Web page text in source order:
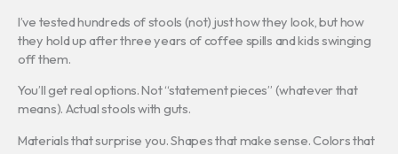
I’ve tested hundreds of stools (not) just how they look, but how
they hold up after three years of coffee spills and kids swinging
off them.
You’ll get real options. Not “statement pieces” (whatever that
means). Actual stools with guts.
Materials that surprise you. Shapes that make sense. Colors that